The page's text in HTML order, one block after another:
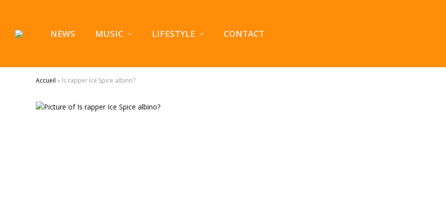
NEWS MUSIC LIFESTYLE CONTACT
Accueil » Is rapper Ice Spice albino?